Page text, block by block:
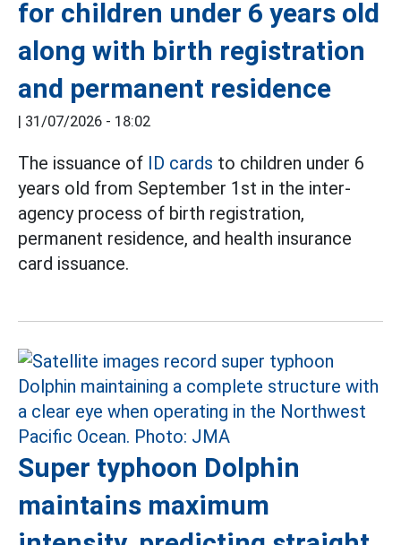
for children under 6 years old
along with birth registration
and permanent residence
| 31/07/2026 - 18:02
The issuance of ID cards to children under 6
years old from September 1st in the inter-
agency process of birth registration,
permanent residence, and health insurance
card issuance.
Super typhoon Dolphin
maintains maximum